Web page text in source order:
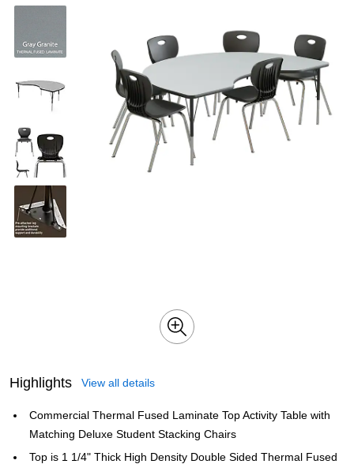
Highlights View all details
Commercial Thermal Fused Laminate Top Activity Table with
Matching Deluxe Student Stacking Chairs
Top is 1 1/4" Thick High Density Double Sided Thermal Fused